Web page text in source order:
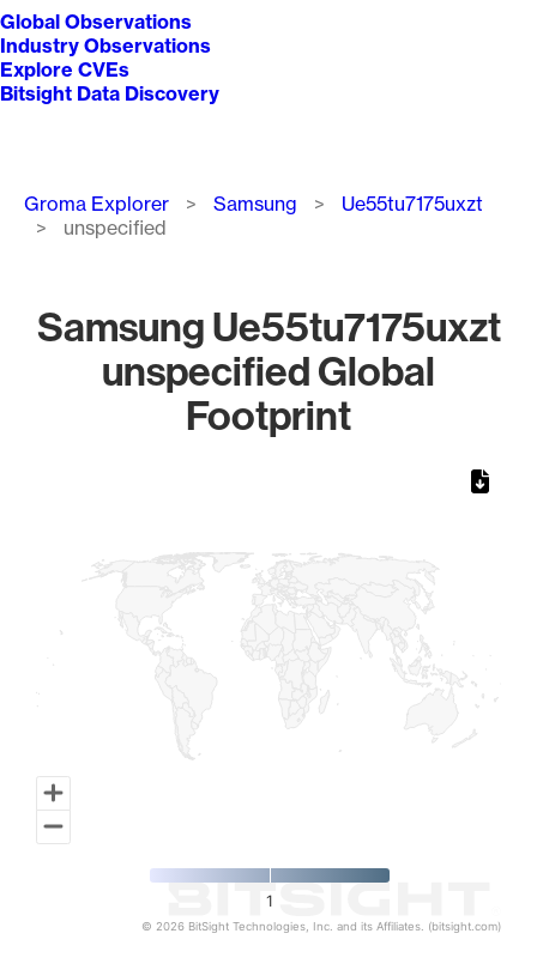
Global Observations
Industry Observations
Explore CVEs
Bitsight Data Discovery
Breadcrumb
Groma Explorer Samsung
Ue55tu7175uxzt
unspecified
Samsung Ue55tu7175uxzt
unspecified Global
Footprint
1
© 2026 BitSight Technologies, Inc. and its Affiliates. (bitsight.com)